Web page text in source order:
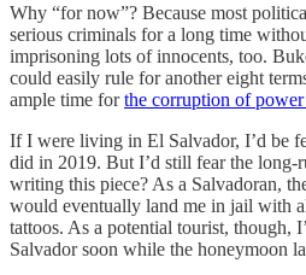
Why “for now”? Because most
serious criminals for a long time
imprisoning lots of innocents, too.
could easily rule for another eight
ample time forthe corruption of
If I were living in El Salvador, I’d be
did in 2019. But I’d still fear the long-
writing this piece? As a Salvadoran,
would eventually land me in jail with
tattoos. As a potential tourist, though,
Salvador soon while the honeymoon